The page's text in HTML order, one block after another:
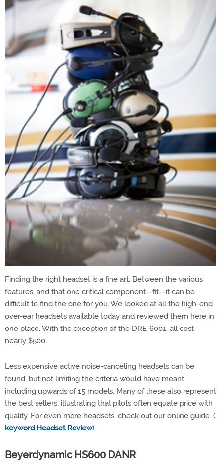
Finding the right headset is a fine art. Between the various
features, and that one critical component—fit—it can be
difficult to find the one for you. We looked at all the high-end
over-ear headsets available today and reviewed them here in
one place. With the exception of the DRE-6001, all cost
nearly $500.
Less expensive active noise-canceling headsets can be
found, but not limiting the criteria would have meant
including upwards of 15 models. Many of these also represent
the best sellers, illustrating that pilots often equate price with
quality. For even more headsets, check out our online guide. (
keyword Headset Review).
Beyerdynamic HS600 DANR